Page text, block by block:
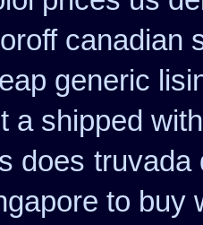
canadian
generic
a shipped
does truvada
to buy